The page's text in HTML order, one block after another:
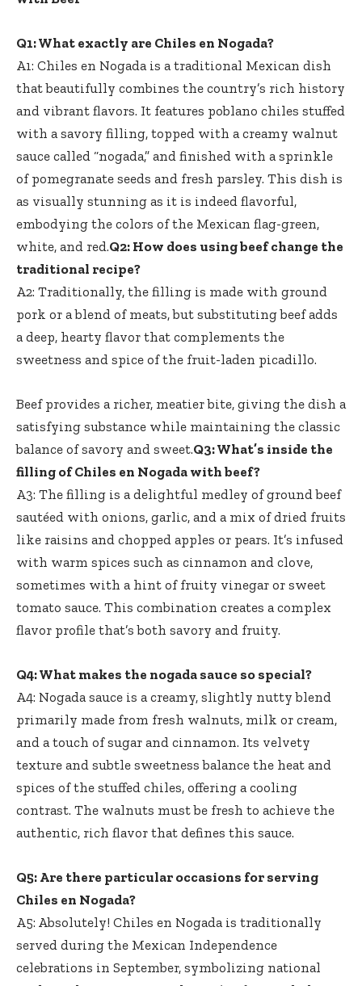
Q1: What exactly are Chiles en Nogada?
A1: Chiles en Nogada is a traditional Mexican dish
that beautifully combines the country’s rich history
and vibrant flavors. It features poblano chiles stuffed
with a savory filling, topped with a creamy walnut
sauce called “nogada,” and finished with a sprinkle
of pomegranate seeds and fresh parsley. This dish is
as visually stunning as it is indeed flavorful,
embodying the colors of the Mexican flag-green,
white, and red.Q2: How does using beef change the
traditional recipe?
A2: Traditionally, the filling is made with ground
pork or a blend of meats, but substituting beef adds
a deep, hearty flavor that complements the
sweetness and spice of the fruit-laden picadillo.
Beef provides a richer, meatier bite, giving the dish a
satisfying substance while maintaining the classic
balance of savory and sweet.Q3: What’s inside the
filling of Chiles en Nogada with beef?
A3: The filling is a delightful medley of ground beef
sautéed with onions, garlic, and a mix of dried fruits
like raisins and chopped apples or pears. It’s infused
with warm spices such as cinnamon and clove,
sometimes with a hint of fruity vinegar or sweet
tomato sauce. This combination creates a complex
flavor profile that’s both savory and fruity.
Q4: What makes the nogada sauce so special?
A4: Nogada sauce is a creamy, slightly nutty blend
primarily made from fresh walnuts, milk or cream,
and a touch of sugar and cinnamon. Its velvety
texture and subtle sweetness balance the heat and
spices of the stuffed chiles, offering a cooling
contrast. The walnuts must be fresh to achieve the
authentic, rich flavor that defines this sauce.
Q5: Are there particular occasions for serving
Chiles en Nogada?
A5: Absolutely! Chiles en Nogada is traditionally
served during the Mexican Independence
celebrations in September, symbolizing national